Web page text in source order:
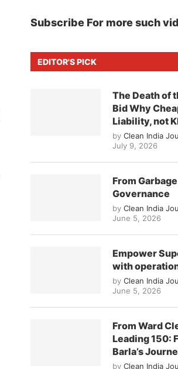
Subscribe For more such
EDITOR'S PICK
The Death of
Bid Why
Liability, not
by Clean India
July 9, 2026
From
Governance
by Clean India
June 5, 2026
Empower
with
by Clean India
June 5, 2026
From Ward
Leading 150:
Barla’s
by Clean India